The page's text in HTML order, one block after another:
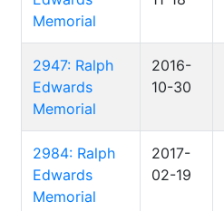
Memorial
2947: Ralph
Edwards
Memorial
2016-
10-30
2984: Ralph
Edwards
Memorial
2017-
02-19